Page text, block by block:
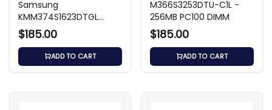
Samsung
KMM374S1623DTGL
128MB PC100 100MHz
Memory
$185.00
ADD TO CART
M366S3253DTU-C1L -
256MB PC100 DIMM
$185.00
ADD TO CART